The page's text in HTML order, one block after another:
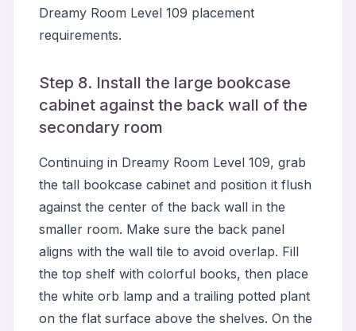
Dreamy Room Level 109 placement
requirements.
Step 8. Install the large bookcase
cabinet against the back wall of the
secondary room
Continuing in Dreamy Room Level 109, grab
the tall bookcase cabinet and position it flush
against the center of the back wall in the
smaller room. Make sure the back panel
aligns with the wall tile to avoid overlap. Fill
the top shelf with colorful books, then place
the white orb lamp and a trailing potted plant
on the flat surface above the shelves. On the